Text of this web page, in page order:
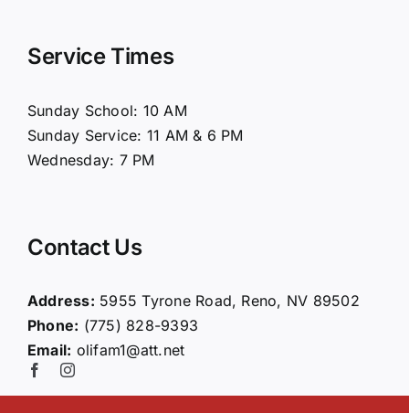
Connect
Giving
Service Times
Sunday School: 10 AM
Sunday Service: 11 AM & 6 PM
Wednesday: 7 PM
Contact Us
Address: 5955 Tyrone Road, Reno, NV 89502
Phone: (775) 828-9393
Email: olifam1@att.net